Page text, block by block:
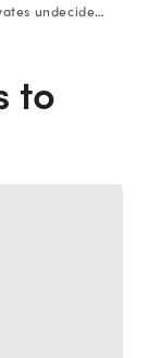
buyers to get off the fence
to